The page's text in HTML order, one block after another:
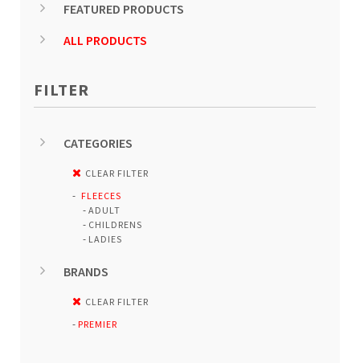
FEATURED PRODUCTS
ALL PRODUCTS
FILTER
CATEGORIES
CLEAR FILTER
FLEECES
ADULT
CHILDRENS
LADIES
BRANDS
CLEAR FILTER
PREMIER